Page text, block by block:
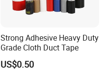
Strong Adhesive Heavy Duty
Grade Cloth Duct Tape
US$0.50